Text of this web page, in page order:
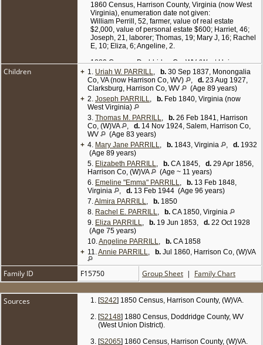
1860 Census, Harrison County, Virginia (now West
Virginia), enumeration date not given:
William Perrill, 52, farmer, value of real estate
$2,000, value of personal estate $600; Harriet, 46;
Joseph, 21, laborer; Thomas, 19; Mary J, 16; Rachel
E, 10; Eliza, 6; Angeline, 2.
1880 Census, Doddridge Co, WV (West Union
District), enumerated on Jun 12 1880:
William Parrill, 72, farmer; wife Harriet, 66; son
Thomas, 38; dau Eliza, 22; dau Anna, 20.
1900 Census, Doddridge Co, WV (West Union
District), enumerated on Jun 22 1900:
Thomas Parrill, 52, b. Feb 1848, farmer, single; sister
Emma Parrill, 45, b. Feb 1855; sister Eliza Parrill, 42,
b. Jun 1858; sister Anna Pearcy, 39, b. Jul 1860,
married 9 yrs, mother of 3 children (all still living);
niece Beulah B. Pearcy, 8, b. Aug 1891; nephew
William L. Pearcy, 6, b. Mar 1894; niece Eliza J.
Pearcy, 3, b. May 1897.
1910 Census, Doddridge Co, WV (West Union
District), enumerated on May 10 1910:
Thomas Parrill, 69, farmer, single; brother Joseph,
farm laborer on home farm, married 8 yrs (second
marriage); sister Rachel E, 60, single; sister Eliza,
55, single.
1920 Census, Doddridge Co, WV (West Union
District, Town of Smithton), enumerated on Jan 24
1920:
Thomas Parrill, 70, farmer, single; sister Liza, 65,
single; sister Emma, 68, single. [
6]
Children + 1. Uriah W. PARRILL, b. 30 Sep 1837, Monongalia
Co, VA (now Harrison Co, WV)
, d. 23 Aug 1927,
Clarksburg, Harrison Co, WV
(Age 89 years)
+ 2. Joseph PARRILL, b. Feb 1840, Virginia (now
West Virginia)
3. Thomas M. PARRILL, b. 26 Feb 1841, Harrison
Co, (W)VA
, d. 14 Nov 1924, Salem, Harrison Co,
WV
(Age 83 years)
+ 4. Mary Jane PARRILL, b. 1843, Virginia , d. 1932
(Age 89 years)
5. Elizabeth PARRILL, b. CA 1845, d. 29 Apr 1856,
Harrison Co, (W)VA
(Age ~ 11 years)
6. Emeline "Emma" PARRILL, b. 13 Feb 1848,
Virginia
, d. 13 Feb 1944 (Age 96 years)
7.Almira PARRILL, b. 1850
8. Rachel E. PARRILL, b. CA 1850, Virginia
9. Eliza PARRILL, b. 19 Jun 1853, d. 22 Oct 1928
(Age 75 years)
10.Angeline PARRILL, b. CA 1858
+ 11.Annie PARRILL, b. Jul 1860, Harrison Co, (W)VA
Family ID F15750 Group Sheet | Family Chart
Sources [S242] 1850 Census, Harrison County, (W)VA.
[S2148] 1880 Census, Doddridge County, WV
(West Union District).
[S2065] 1860 Census, Harrison County, (W)VA.